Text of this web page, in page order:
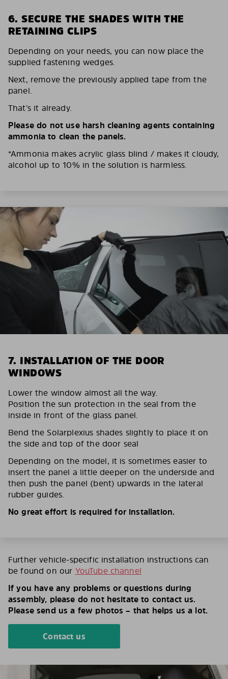
6. SECURE THE SHADES WITH THE
RETAINING CLIPS
Depending on your needs, you can now place the
supplied fastening wedges.
Next, remove the previously applied tape from the
panel.
That’s it already.
Please do not use harsh cleaning agents containing
ammonia to clean the panels.
*Ammonia makes acrylic glass blind / makes it cloudy,
alcohol up to 10% in the solution is harmless.
7. INSTALLATION OF THE DOOR
WINDOWS
Lower the window almost all the way.
Position the sun protection in the seal from the
inside in front of the glass panel.
Bend the Solarplexius shades slightly to place it on
the side and top of the door seal
Depending on the model, it is sometimes easier to
insert the panel a little deeper on the underside and
then push the panel (bent) upwards in the lateral
rubber guides.
No great effort is required for installation.
Further vehicle-specific installation instructions can
be found on our YouTube channel
If you have any problems or questions during
assembly, please do not hesitate to contact us.
Please send us a few photos – that helps us a lot.
Contact us